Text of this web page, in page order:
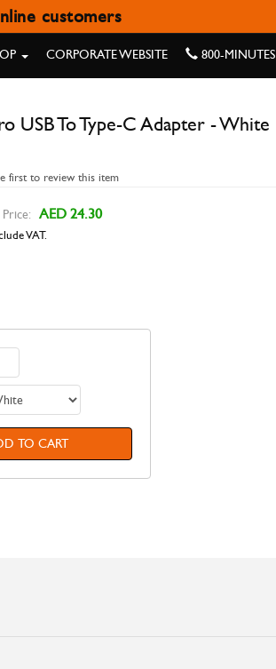
customers
CORPORATE WEBSITE 800-MINUTES
- WHITE
USB To Type-C Adapter - White
first to review this item
Price: AED 24.30
VAT.
TO CART